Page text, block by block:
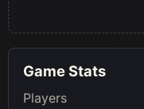
Game Stats
Players